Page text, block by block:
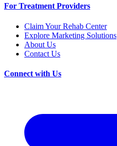
For Treatment Providers
Claim Your Rehab Center
Explore Marketing Solutions
About Us
Contact Us
Connect with Us